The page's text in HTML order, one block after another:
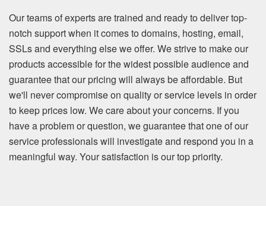
Our teams of experts are trained and ready to deliver top-
notch support when it comes to domains, hosting, email,
SSLs and everything else we offer. We strive to make our
products accessible for the widest possible audience and
guarantee that our pricing will always be affordable. But
we'll never compromise on quality or service levels in order
to keep prices low. We care about your concerns. If you
have a problem or question, we guarantee that one of our
service professionals will investigate and respond you in a
meaningful way. Your satisfaction is our top priority.